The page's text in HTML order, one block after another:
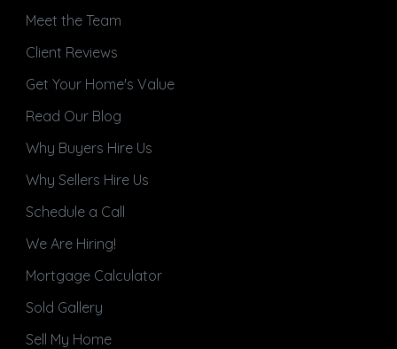
Meet the Team
Client Reviews
Get Your Home's Value
Read Our Blog
Why Buyers Hire Us
Why Sellers Hire Us
Schedule a Call
We Are Hiring!
Mortgage Calculator
Sold Gallery
Sell My Home